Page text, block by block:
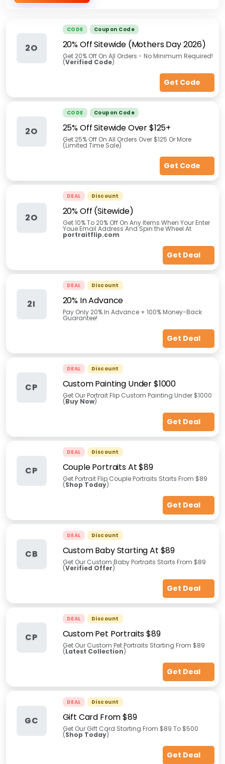
2O
CODE Coupon Code
20% Off Sitewide (Mothers Day 2026)
Get 20% Off On All Orders - No Minimum Required!
(Verified Code)
Get Code
2O
CODE Coupon Code
25% Off Sitewide Over $125+
Get 25% Off On All Orders Over $125 Or More
(Limited Time Sale)
Get Code
2O
DEAL Discount
20% Off (Sitewide)
Get 10% To 20% Off On Any Items When Your Enter
Youe Email Address And Spin the Wheel At
portraitflip.com
Get Deal
2I
DEAL Discount
20% In Advance
Pay Only 20% In Advance + 100% Money-Back
Guarantee!
Get Deal
CP
DEAL Discount
Custom Painting Under $1000
Get Our Portrait Flip Custom Painting Under $1000
(Buy Now)
Get Deal
CP
DEAL Discount
Couple Portraits At $89
Get Portrait Flip Couple Portraits Starts From $89
(Shop Today)
Get Deal
CB
DEAL Discount
Custom Baby Starting At $89
Get Our Custom Baby Portraits Starts From $89
(Verified Offer)
Get Deal
CP
DEAL Discount
Custom Pet Portraits $89
Get Our Custom Pet Portraits Starting From $89
(Latest Collection)
Get Deal
GC
DEAL Discount
Gift Card From $89
Get Our Gift Card Starting From $89 To $500
(Shop Today)
Get Deal